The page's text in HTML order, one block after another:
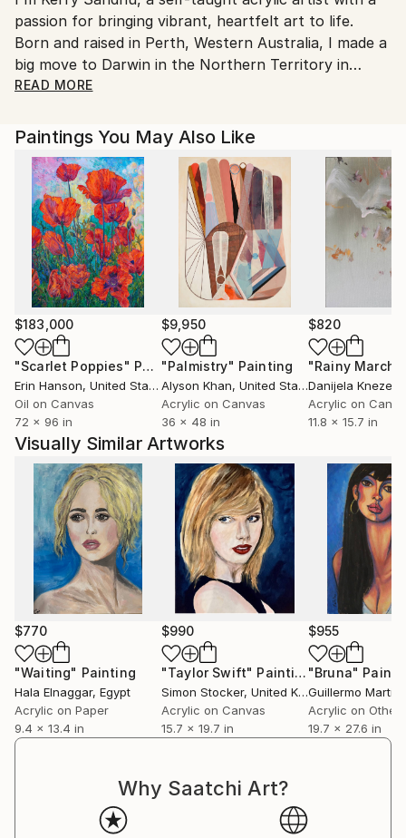
passion for bringing vibrant, heartfelt art to life.
Born and raised in Perth, Western Australia, I made a
big move to Darwin in the Northern Territory in
January 2020, which has added a new layer of
I find my inspiration in the world around me—nature,
spirit, life, music, and lyrics all play a big role in
shaping my creative process. Just like my diverse
taste in music, my artistic style, techniques, and
themes are eclectic and ever-evolving.
My 'inspired art from the heart' covers a wide range
of themes, each piece encapsulating my raw
uniqueness and spiritual energy. I love to create
vibrant paintings that highlight the beauty found in
the small details of life, each brushstroke a reflection
of my inner world.
Painting and creating are my true passions, and I
strive to share this love with others. Through my art,
I aim to touch hearts, inspire minds, ignite passions,
and evoke deep emotions.
Every ANZAC Day (since 2016), I paint an original
artwork to honour the fallen service men, women
and animals and their ultimate sacrifice for our
freedom. LEST WE FORGET.
My mantra is as follows:
“Art is like people, no two are the same.
Each person has their own destiny, and art will
always find its destiny too.”
READ MORE
Paintings You May Also Like
$183,000
"Scarlet Poppies" Painting
Erin Hanson, United States
Oil on Canvas
72 x 96 in
$9,950
"Palmistry" Painting
Alyson Khan, United States
Acrylic on Canvas
36 x 48 in
$820
"Rainy March"
Danijela
Acrylic on
11.8 x 15.7 in
Visually Similar Artworks
$770
"Waiting" Painting
Hala Elnaggar, Egypt
Acrylic on Paper
9.4 x 13.4 in
$990
"Taylor Swift" Painting
Simon Stocker, United Kingdom
Acrylic on Canvas
15.7 x 19.7 in
$955
"Bruna"
Acrylic on Other
19.7 x 27.6 in
Why Saatchi Art?